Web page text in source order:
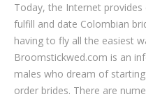
Today, the Internet
fulfill and date Colombian
having to fly all the easiest
Broomstickwed.com is an
males who dream of
order brides. There are